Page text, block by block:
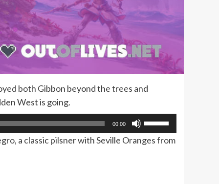
both Gibbon beyond the trees and
West is going.
00:00
Use
Up/Down
Arrow
a classic pilsner with Seville Oranges from